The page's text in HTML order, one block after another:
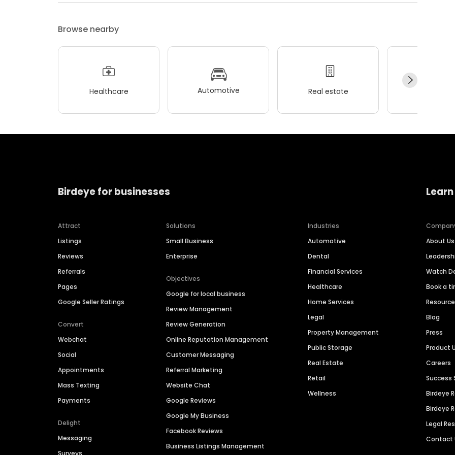
Browse nearby
Healthcare Automotive Real estate
Birdeye for businesses
Attract
Listings
Reviews
Referrals
Pages
Google Seller Ratings
Convert
Webchat
Social
Appointments
Mass Texting
Payments
Delight
Messaging
Solutions
Small Business
Enterprise
Objectives
Google for local business
Review Management
Review Generation
Online Reputation Management
Customer Messaging
Referral Marketing
Website Chat
Google Reviews
Google My Business
Facebook Reviews
Business Listings Management
Industries
Automotive
Dental
Financial Services
Healthcare
Home Services
Legal
Property Management
Public Storage
Real Estate
Retail
Wellness
About Us
Watch
Book a
Blog
Press
Product
Careers
Success
Birdeye
Birdeye
Legal
Contact